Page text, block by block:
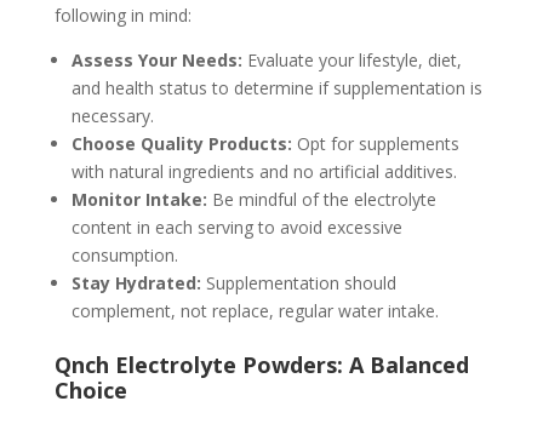
following in mind:
Assess Your Needs: Evaluate your lifestyle, diet,
and health status to determine if supplementation is
necessary.
Choose Quality Products: Opt for supplements
with natural ingredients and no artificial additives.
Monitor Intake: Be mindful of the electrolyte
content in each serving to avoid excessive
consumption.
Stay Hydrated: Supplementation should
complement, not replace, regular water intake.
Qnch Electrolyte Powders: A Balanced
Choice